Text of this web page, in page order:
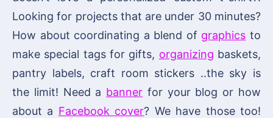
Looking for projects that are under 30 minutes?
How about coordinating a blend of graphics to
make special tags for gifts, organizing baskets,
pantry labels, craft room stickers ..the sky is
the limit! Need a banner for your blog or how
about a Facebook cover? We have those too!